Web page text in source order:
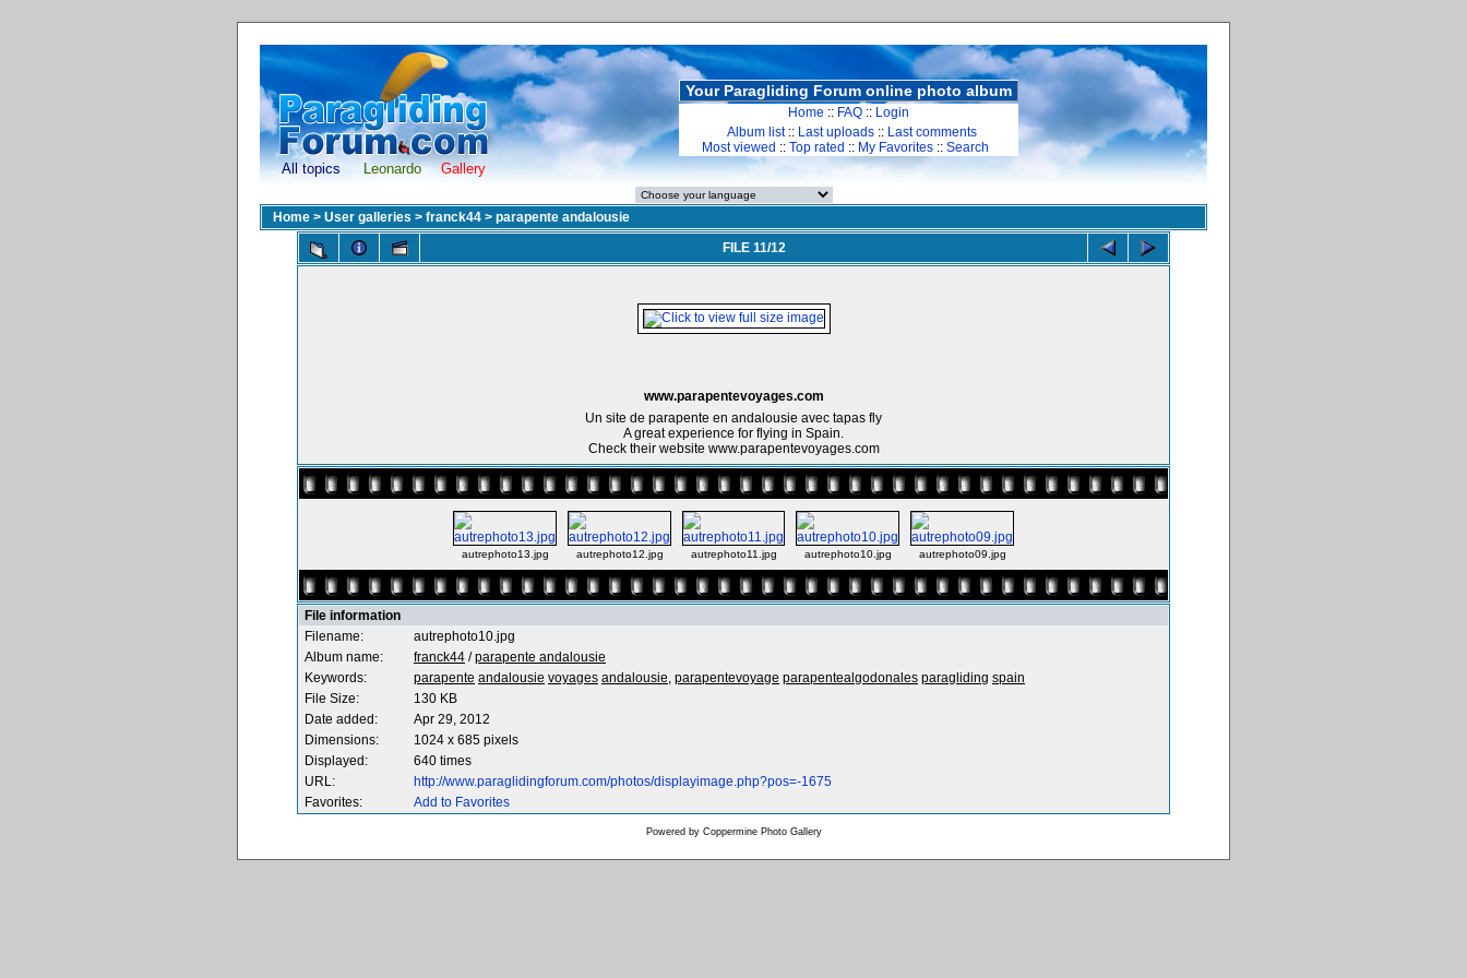
All topics Leonardo Gallery
Your Paragliding Forum online photo album
Home :: FAQ :: Login
Album list:: Last uploads :: Last comments
Most viewed :: Top rated :: My Favorites :: Search
Home > User galleries > franck44 > parapente andalousie
FILE 11/12
www.parapentevoyages.com
Un site de parapente en andalousie avec tapas fly
A great experience for flying in Spain.
Check their website www.parapentevoyages.com
autrephoto13.jpg autrephoto12.jpg autrephoto11.jpg autrephoto10.jpg autrephoto09.jpg
File information
Filename:
autrephoto10.jpg
Album name:
franck44 /parapente andalousie
Keywords:
parapente andalousie voyages andalousie, parapentevoyage parapentealgodonales paragliding spain
File Size:
130 KB
Date added:
Apr 29, 2012
Dimensions:
1024 x 685 pixels
Displayed:
640 times
URL:
http://www.paraglidingforum.com/photos/displayimage.php?pos=-1675
Favorites:
Add to Favorites
Powered by Coppermine Photo Gallery